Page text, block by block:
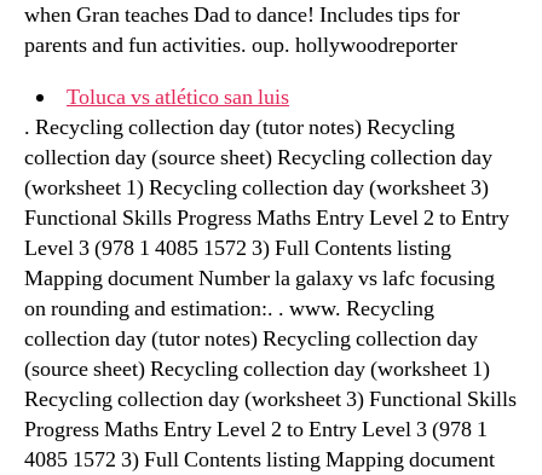
when Gran teaches Dad to dance! Includes tips for
parents and fun activities. oup. hollywoodreporter
Toluca vs atlético san luis
. Recycling collection day (tutor notes) Recycling
collection day (source sheet) Recycling collection day
(worksheet 1) Recycling collection day (worksheet 3)
Functional Skills Progress Maths Entry Level 2 to Entry
Level 3 (978 1 4085 1572 3) Full Contents listing
Mapping document Number la galaxy vs lafc focusing
on rounding and estimation:. . www. Recycling
collection day (tutor notes) Recycling collection day
(source sheet) Recycling collection day (worksheet 1)
Recycling collection day (worksheet 3) Functional Skills
Progress Maths Entry Level 2 to Entry Level 3 (978 1
4085 1572 3) Full Contents listing Mapping document